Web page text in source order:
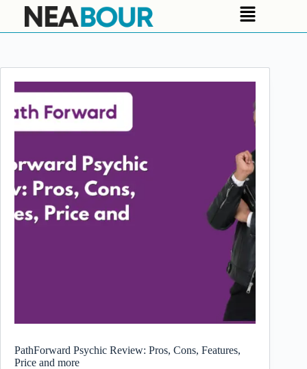
PathForward Psychic Review: Pros, Cons, Features,
Price and more